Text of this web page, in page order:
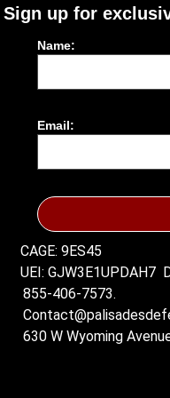
Sign up for
Name:
Email:
CAGE: 9ES45
UEI: GJW3E1UPDAH7
855-406-7573.
630 W Wyoming